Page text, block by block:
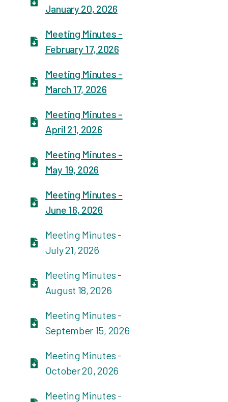
January 20, 2026
Meeting Minutes -
February 17, 2026
Meeting Minutes -
March 17, 2026
Meeting Minutes -
April 21, 2026
Meeting Minutes -
May 19, 2026
Meeting Minutes -
June 16, 2026
Meeting Minutes -
July 21, 2026
Meeting Minutes -
August 18, 2026
Meeting Minutes -
September 15, 2026
Meeting Minutes -
October 20, 2026
Meeting Minutes -